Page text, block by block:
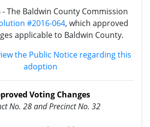
- The Baldwin County Commission
#2016-064, which approved
applicable to Baldwin County.
the Public Notice regarding this
adoption
Voting Changes
No. 28 and PrecinctNo. 32